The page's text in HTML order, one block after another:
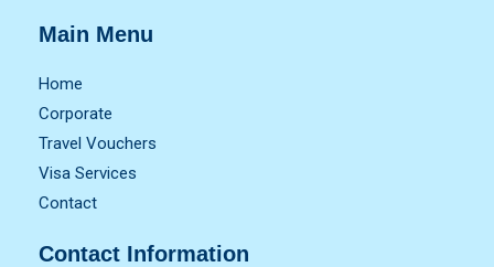
Main Menu
Home
Corporate
Travel Vouchers
Visa Services
Contact
Contact Information